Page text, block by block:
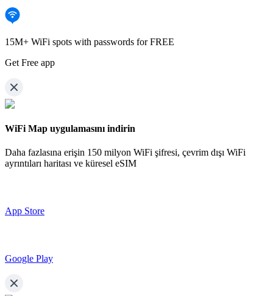
15M+ WiFi spots with passwords for FREE
Get Free app
WiFi Map uygulamasını indirin
Daha fazlasına erişin 150 milyon WiFi şifresi, çevrim dışı WiFi
ayrıntıları haritası ve küresel eSIM
App Store
Google Play